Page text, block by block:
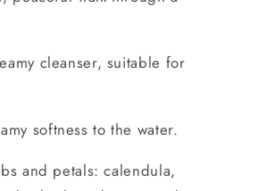
cleanser, suitable for
softness to the water.
and petals: calendula,